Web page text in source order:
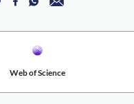
Web of Science